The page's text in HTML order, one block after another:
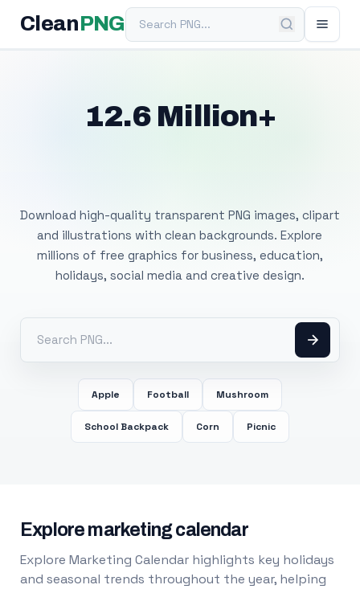
Clean PNGSearch PNG
12.6 Million+
Download high-quality transparent PNG images, clipart
and illustrations with clean backgrounds. Explore
millions of free graphics for business, education,
holidays, social media and creative design.
Apple Football Mushroom
School Backpack Corn Picnic
Explore marketing calendar
Explore Marketing Calendar highlights key holidays
and seasonal trends throughout the year, helping